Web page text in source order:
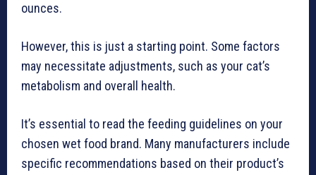
ounces.
However, this is just a starting point. Some factors
may necessitate adjustments, such as your cat’s
metabolism and overall health.
It’s essential to read the feeding guidelines on your
chosen wet food brand. Many manufacturers include
specific recommendations based on their product’s